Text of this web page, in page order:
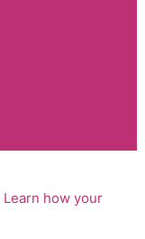
Learn how your